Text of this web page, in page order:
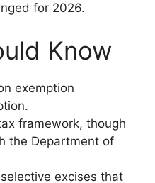
for 2026.
Know
exemption
framework, though
the Department of
excises that